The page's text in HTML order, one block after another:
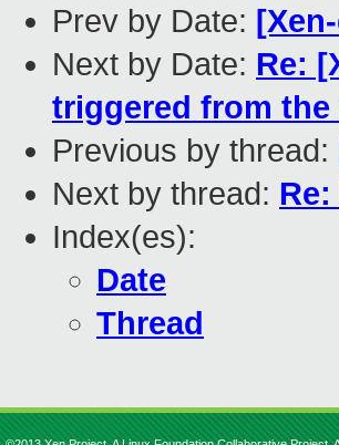
Prev by Date:
Next by Date: Re:
triggered from
Previous by thread:
Next by thread:
Index(es):
Date
Thread